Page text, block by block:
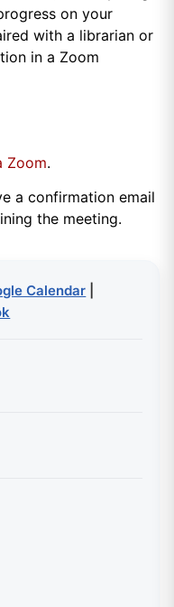
on your
with a librarian or
in a Zoom
Zoom.
a confirmation email
the meeting.
Calendar